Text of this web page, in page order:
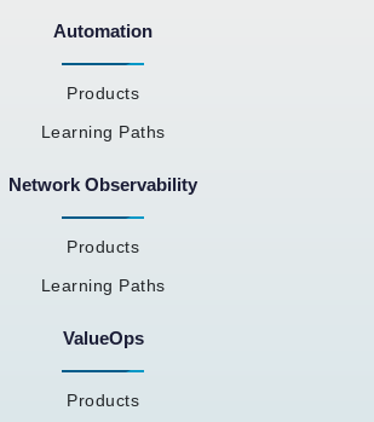
Automation
Products
Learning Paths
Network Observability
Products
Learning Paths
ValueOps
Products